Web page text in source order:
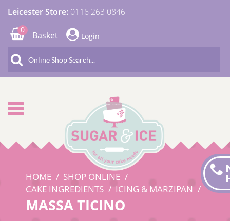
Leicester Store: 0116 263 0846
0
Basket Login
HOME
SHOP ONLINE
CAKE INGREDIENTS
ICING & MARZIPAN
MASSA TICINO